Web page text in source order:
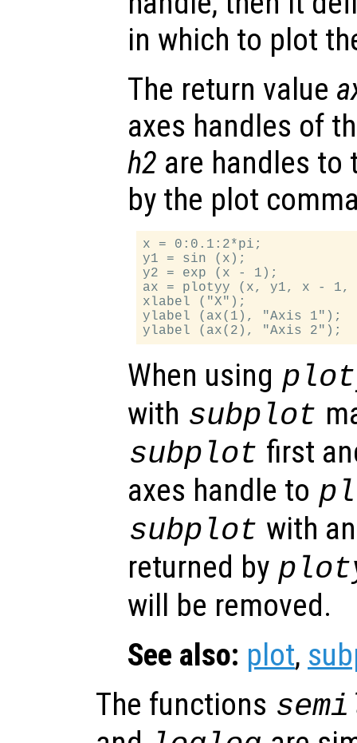
in which to plot
The return value
axes handles of
h2 are handles to
by the plot
x = 0:0.1:2*pi;
y1 = sin (x);
y2 = exp (x - 1);
ax = plotyy (x, y1, x - 1,
xlabel ("X");
ylabel (ax(1), "Axis 1");
When using
with subplot
subplot first
axes handle to
subplot with
returned by
will be removed.
See also: plot,
The functions